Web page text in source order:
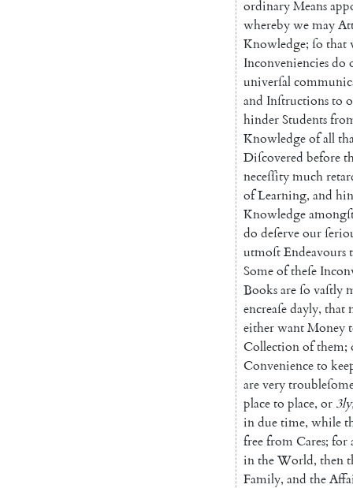
ordinaryMeans
wherebywemay
Knowledge; ſo that
Inconvenienciesdo
univerſal
and Inſtructionsto
hinderStudents
Knowledgeofall
Diſcovered before
neceſſitymuch
ofLearning, and
Knowledge
do deſerveour
utmoſtEndeavours
Someoftheſe Incon
Booksareſo vaſtly
encreaſedayly, that
eitherwantMoney
Collectionofthem;
Convenienceto
arevery
placeto place, or 3ly
induetime, while
freefromCares; for
intheWorld, then
Family, and the